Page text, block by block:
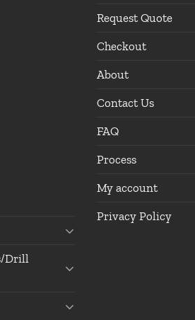
Drill
Request Quote
Checkout
About
Contact Us
FAQ
Process
My account
Privacy Policy